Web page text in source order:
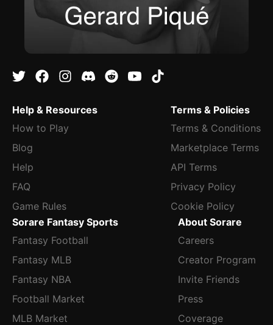
Help & Resources
How to Play
Blog
Help
FAQ
Game Rules
Terms & Policies
Terms & Conditions
Marketplace Terms
API Terms
Privacy Policy
Cookie Policy
Sorare Fantasy Sports
Fantasy Football
Fantasy MLB
Fantasy NBA
Football Market
MLB Market
About Sorare
Careers
Creator Program
Invite Friends
Press
Coverage